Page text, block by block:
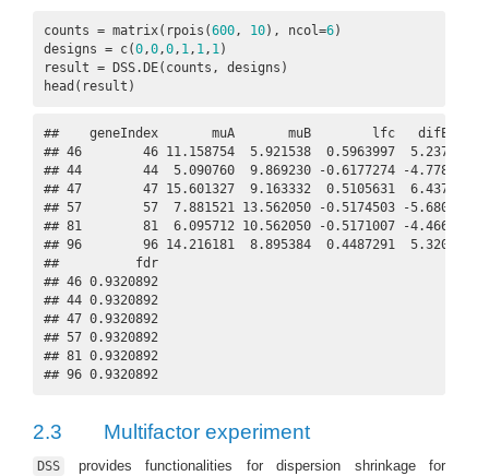
counts = matrix(rpois(600 , 10), ncol=6)
designs = c(0 ,0 ,0 , 1 , 1 , 1 )
result = DSS.DE(counts, designs)
head(result)
##    geneIndex       muA       muB        lfc
## 46        46 11.158754  5.921538  0.5963997  5.237216
## 44        44  5.090760  9.869230 -0.6177274 -4.778469 -
## 47        47 15.601327  9.163332  0.5105631  6.437995
## 57        57  7.881521 13.562050 -0.5174503 -5.680530 -
## 81        81  6.095712 10.562050 -0.5171007 -4.466339 -
## 96        96 14.216181  8.895384  0.4487291  5.320797
##          fdr
## 46 0.9320892
## 44 0.9320892
## 47 0.9320892
## 57 0.9320892
## 81 0.9320892
## 96 0.9320892
2.3 Multifactor experiment
DSS
provides functionalities for dispersion shrinkage for